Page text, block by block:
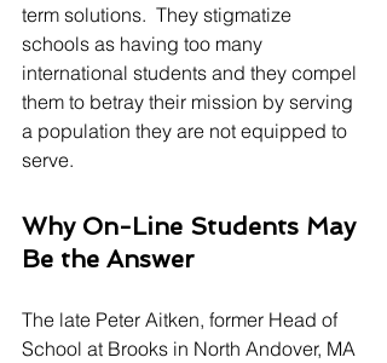
term solutions.  They stigmatize
schools as having too many
international students and they compel
them to betray their mission by serving
a population they are not equipped to
serve.
Why On-Line Students May
Be the Answer
The late Peter Aitken, former Head of
School at Brooks in North Andover, MA